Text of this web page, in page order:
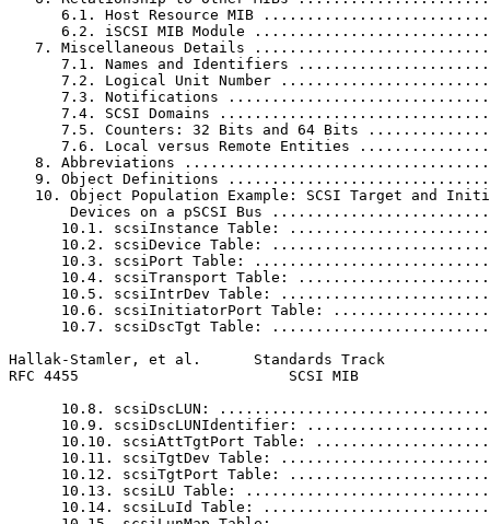
6.1. Host Resource MIB
6.2. iSCSI MIB Module
7. Miscellaneous Details
7.1. Names and Identifiers
7.2. Logical Unit Number
7.3. Notifications
7.4. SCSI Domains
7.5. Counters: 32 Bits and 64 Bits
7.6. Local versus Remote Entities
8. Abbreviations
9. Object Definitions
10. Object Population Example: SCSI Target and
Devices on a pSCSI Bus
10.1. scsiInstance Table:
10.2. scsiDevice Table:
10.3. scsiPort Table:
10.4. scsiTransport Table:
10.5. scsiIntrDev Table:
10.6. scsiInitiatorPort Table:
10.7. scsiDscTgt Table:
Hallak-Stamler, et al.      Standards Track
RFC 4455                        SCSI MIB
10.8. scsiDscLUN:
10.9. scsiDscLUNIdentifier:
10.10. scsiAttTgtPort Table:
10.11. scsiTgtDev Table:
10.12. scsiTgtPort Table:
10.13. scsiLU Table:
10.14. scsiLuId Table: